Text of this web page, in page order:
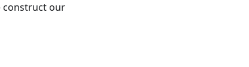
construct our